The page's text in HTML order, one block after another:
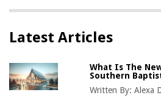
Latest Articles
What Is The
Southern
Written By:Alexa